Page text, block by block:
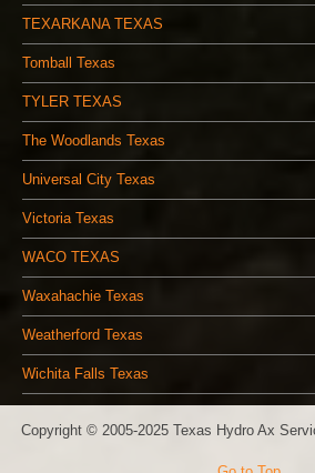
TEXARKANA TEXAS
Tomball Texas
TYLER TEXAS
The Woodlands Texas
Universal City Texas
Victoria Texas
WACO TEXAS
Waxahachie Texas
Weatherford Texas
Wichita Falls Texas
Copyright © 2005-2025 Texas Hydro Ax